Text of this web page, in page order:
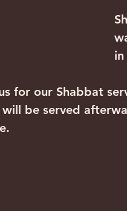
in
for our Shabbat
will be served